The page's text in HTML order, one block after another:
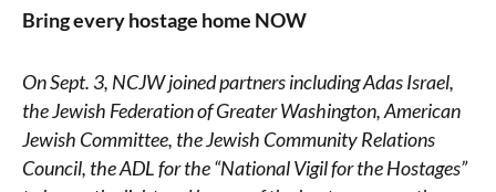
Bring every hostage home NOW
On Sept. 3, NCJW joined partners including Adas Israel,
the Jewish Federation of Greater Washington, American
Jewish Committee, the Jewish Community Relations
Council, the ADL for the “National Vigil for the Hostages”